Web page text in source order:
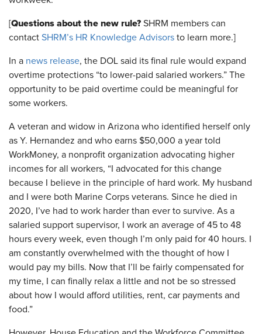
[Questions about the new rule? SHRM members can
contact SHRM’s HR Knowledge Advisors to learn more.]
In a news release, the DOL said its final rule would expand
overtime protections “to lower-paid salaried workers.” The
opportunity to be paid overtime could be meaningful for
some workers.
A veteran and widow in Arizona who identified herself only
as Y. Hernandez and who earns $50,000 a year told
WorkMoney, a nonprofit organization advocating higher
incomes for all workers, “I advocated for this change
because I believe in the principle of hard work. My husband
and I were both Marine Corps veterans. Since he died in
2020, I’ve had to work harder than ever to survive. As a
salaried support supervisor, I work an average of 45 to 48
hours every week, even though I’m only paid for 40 hours. I
am constantly overwhelmed with the thought of how I
would pay my bills. Now that I’ll be fairly compensated for
my time, I can finally relax a little and not be so stressed
about how I would afford utilities, rent, car payments and
food.”